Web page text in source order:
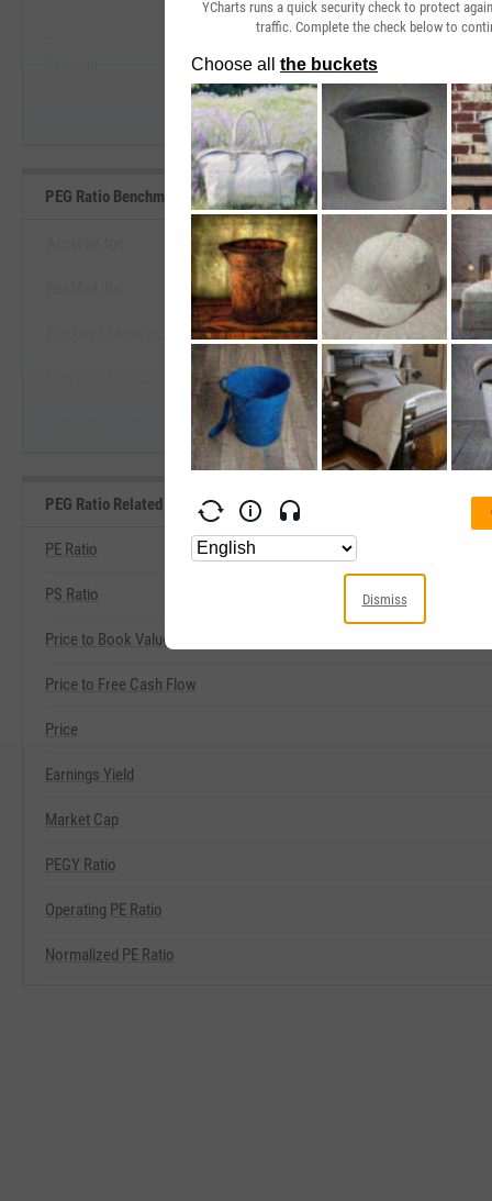
Start Trial
--
PEG Ratio Benchmarks
View PEG Ratio
Start Trial
PEG Ratio Related Metrics
PE Ratio
PS Ratio
Price to Book Value
Price to Free Cash Flow
Price
Earnings Yield
Market Cap
PEGY Ratio
Operating PE Ratio
Normalized PE Ratio
YCharts runs a quick security check to protect
traffic. Complete the check below to
Dismiss